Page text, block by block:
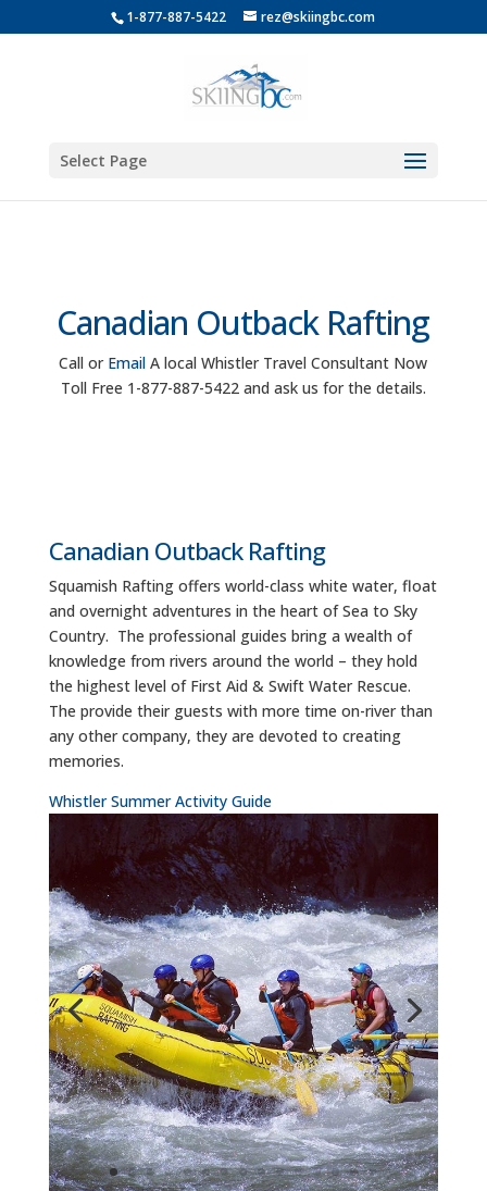
1-877-887-5422 rez@skiingbc.com
Select Page
Canadian Outback Rafting
Call or EmailA local Whistler Travel Consultant Now
Toll Free 1-877-887-5422 and ask us for the details.
Canadian Outback Rafting
Squamish Rafting offers world-class white water, float
and overnight adventures in the heart of Sea to Sky
Country. The professional guides bring a wealth of
knowledge from rivers around the world – they hold
the highest level of First Aid & Swift Water Rescue.
The provide their guests with more time on-river than
any other company, they are devoted to creating
memories.
Whistler Summer Activity Guide